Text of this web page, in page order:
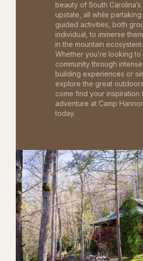
beauty of South Carolina’s
upstate, all while partaking
guided activities, both
individual, to immerse
in the mountain ecosystem.
Whether you’re looking
community through
building experiences or
explore the great outdoors,
come find your inspiration
adventure at Camp
today.